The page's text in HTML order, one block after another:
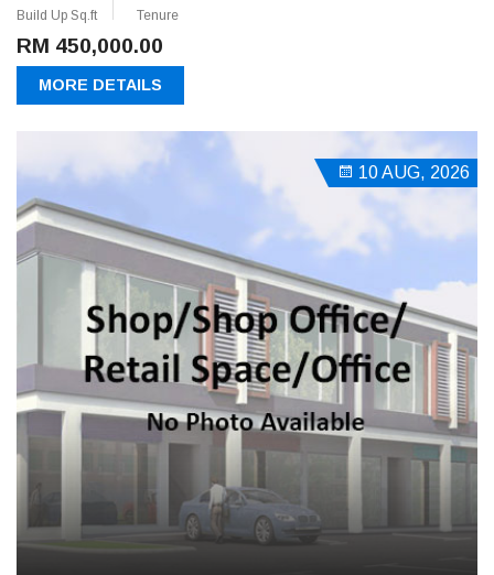
Build Up Sq.ft Tenure
RM 450,000.00
MORE DETAILS
10 AUG, 2026